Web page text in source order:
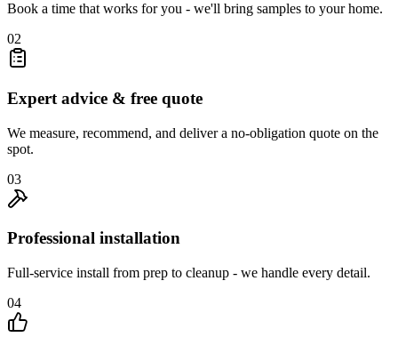
Book a time that works for you - we'll bring samples to your home.
02
Expert advice & free quote
We measure, recommend, and deliver a no-obligation quote on the
spot.
03
Professional installation
Full-service install from prep to cleanup - we handle every detail.
04